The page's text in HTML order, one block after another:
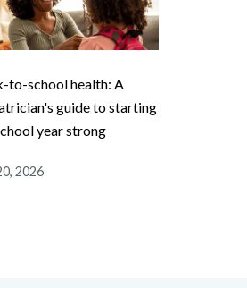
to-school health: A
guide to starting
year strong
2026